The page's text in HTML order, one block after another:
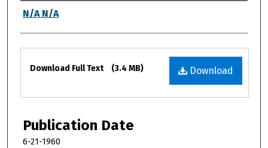
Authors
N/A N/A
Files
Download
Download Full Text (3.4 MB)
Publication Date
6-21-1960